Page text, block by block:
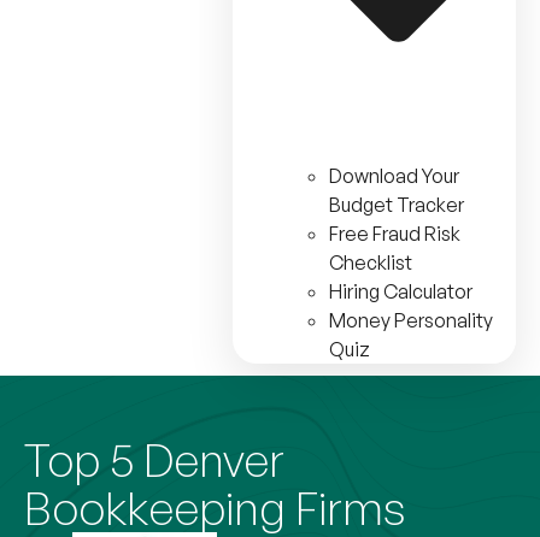
Download Your
Budget Tracker
Free Fraud Risk
Checklist
Hiring Calculator
Money Personality
Quiz
Top 5 Denver
Bookkeeping Firms